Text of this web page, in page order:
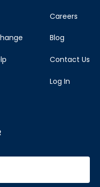
Careers
Blog
Contact Us
Log In